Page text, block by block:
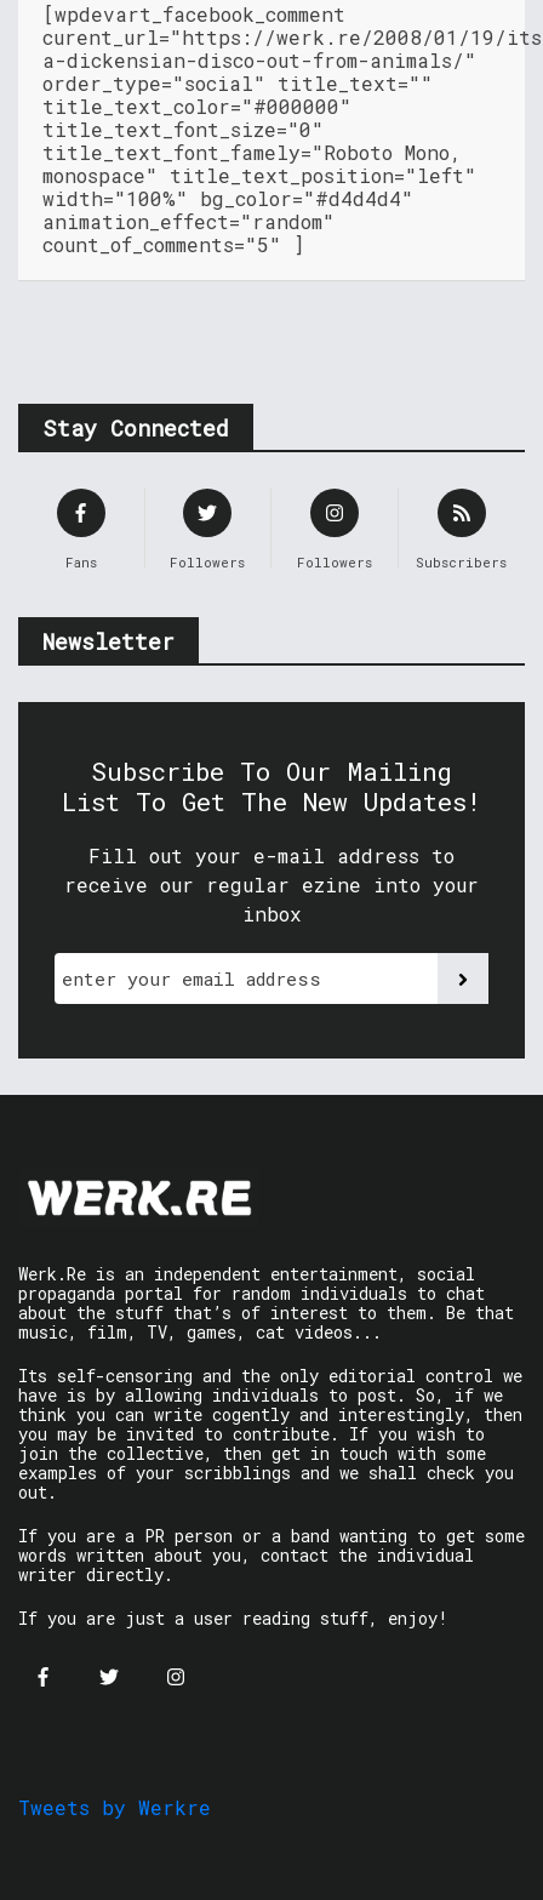
[wpdevart_facebook_comment
curent_url="https://werk.re/2008/01/19/
a-dickensian-disco-out-from-animals/"
order_type="social" title_text=""
title_text_color="#000000"
title_text_font_size="0"
title_text_font_famely="Roboto Mono,
monospace" title_text_position="left"
width="100%" bg_color="#d4d4d4"
animation_effect="random"
count_of_comments="5" ]
Stay Connected
Fans Followers Followers Subscribers
Newsletter
Subscribe To Our Mailing
List To Get The New Updates!
Fill out your e-mail address to
receive our regular ezine into your
inbox
Werk.Re is an independent entertainment, social
propaganda portal for random individuals to chat
about the stuff that’s of interest to them. Be that
music, film, TV, games, cat videos...
Its self-censoring and the only editorial control we
have is by allowing individuals to post. So, if we
think you can write cogently and interestingly, then
you may be invited to contribute. If you wish to
join the collective, then get in touch with some
examples of your scribblings and we shall check you
out.
If you are a PR person or a band wanting to get some
words written about you, contact the individual
writer directly.
If you are just a user reading stuff, enjoy!
Tweets by Werkre